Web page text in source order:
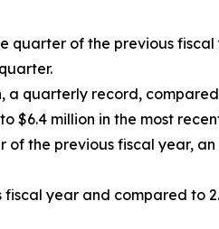
quarter of the previous
quarterly record,
$6.4 million in the most
the previous fiscal year,
year and compared to